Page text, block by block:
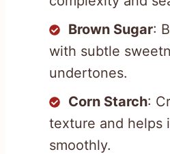
Brown Sugar:
with subtle
undertones.
Corn Starch:
texture and helps
smoothly.